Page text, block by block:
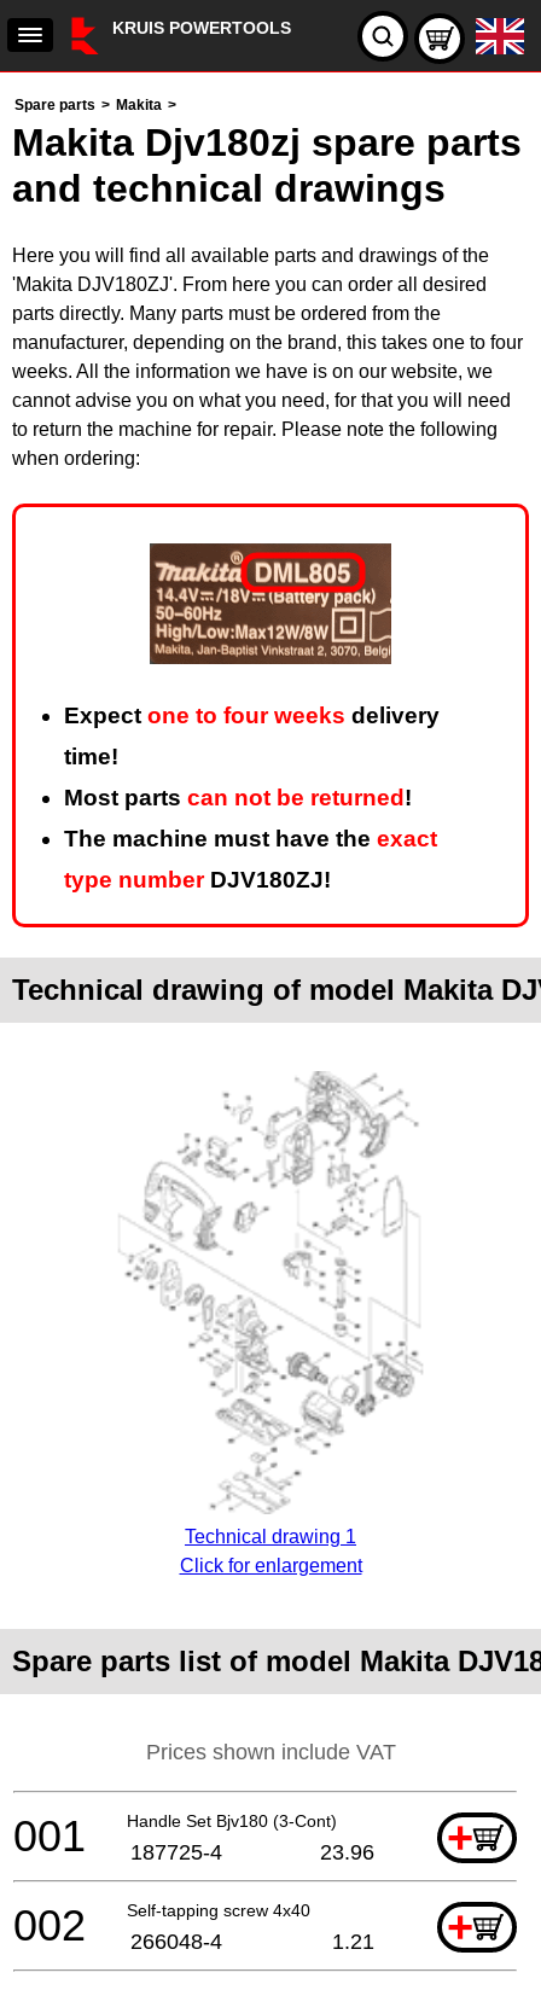
KRUIS POWERTOOLS
Spare parts > Makita >
Makita Djv180zj spare parts
and technical drawings
Here you will find all available parts and drawings of the
'Makita DJV180ZJ'. From here you can order all desired
parts directly. Many parts must be ordered from the
manufacturer, depending on the brand, this takes one to four
weeks. All the information we have is on our website, we
cannot advise you on what you need, for that you will need
to return the machine for repair. Please note the following
when ordering:
Expect one to four weeks delivery
time!
Most parts can not be returned !
The machine must have the exact
type numberDJV180ZJ!
Technical drawing of model Makita
Technical drawing 1
Click for enlargement
Spare parts list of model Makita
Prices shown include VAT
Handle Set Bjv180 (3-Cont) +
001 187725-4 23.96
Self-tapping screw 4x40 +
002 266048-4 1.21